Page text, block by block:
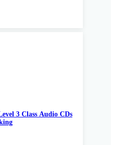
3 Class Audio CDs